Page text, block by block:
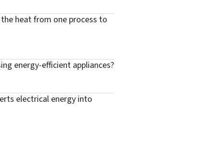
heat from one process to
energy-efficient appliances?
electrical energy into